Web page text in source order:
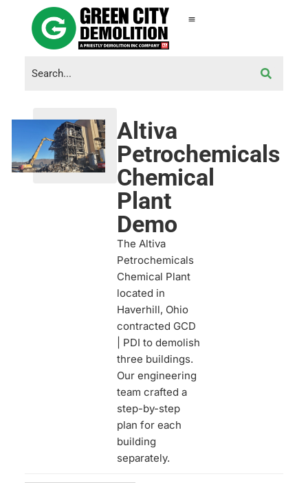
Altiva
Petrochemicals
Chemical
Plant
Demo
The Altiva
Petrochemicals
Chemical Plant
located in
Haverhill, Ohio
contracted GCD
| PDI to demolish
three buildings.
Our engineering
team crafted a
step-by-step
plan for each
building
separately.